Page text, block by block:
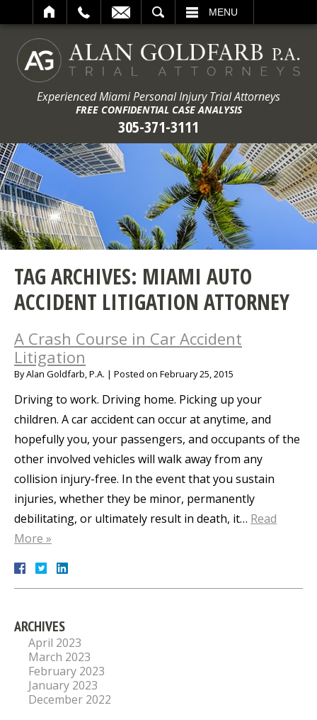
MENU
Experienced Miami Personal Injury Trial Attorneys
FREE CONFIDENTIAL CASE ANALYSIS
305-371-3111
TAG ARCHIVES: MIAMI AUTO
ACCIDENT LITIGATION ATTORNEY
A Crash Course in Car Accident
Litigation
ByAlan Goldfarb, P.A. | Posted on February 25, 2015
Driving to work. Driving home. Picking up your
children. A car accident can occur at anytime, and
hopefully you, your passengers, and occupants of the
other involved vehicles will walk away from any
collision injury-free. In the event that you sustain
injuries, whether they be minor, permanently
debilitating, or ultimately result in death, it… Read
More »
ARCHIVES
April 2023
March 2023
February 2023
January 2023
December 2022